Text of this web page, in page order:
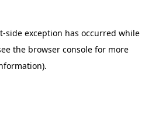
-side exception has occurred while
the browser console for more